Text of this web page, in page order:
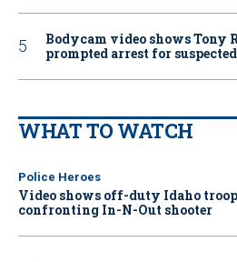
Bodycam video shows Tony
prompted arrest for
WHAT TO WATCH
Police Heroes
Video shows off-duty Idaho
confronting In-N-Out shooter